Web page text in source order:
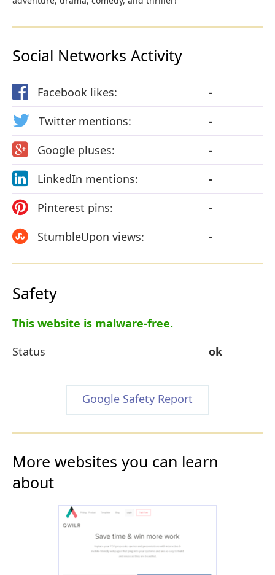
Social Networks Activity
Facebook likes:
-
Twitter mentions:
-
Google pluses:
-
LinkedIn mentions:
-
Pinterest pins:
-
StumbleUpon views:
-
Safety
This website is malware-free.
Status
ok
Google Safety Report
More websites you can learn
about